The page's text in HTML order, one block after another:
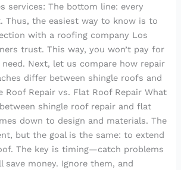
services: The bottom line: every
Thus, the easiest way to know is to
with a roofing company Los
trust. This way, you won’t pay for
need. Next, let us compare how repair
differ between shingle roofs and
Roof Repair vs. Flat Roof Repair What
shingle roof repair and flat
down to design and materials. The
but the goal is the same: to extend
The key is timing—catch problems
save money. Ignore them, and